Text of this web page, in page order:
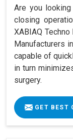
Are you
closing
XABIAQ
Manufacturers
capable of
in turn
surgery.
GET BEST